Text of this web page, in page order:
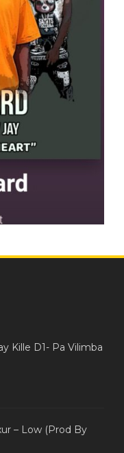
Kille D1- Pa Vilimba
– Low (Prod By